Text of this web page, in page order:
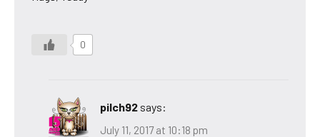
0
pilch92 says:
July 11, 2017 at 10:18 pm